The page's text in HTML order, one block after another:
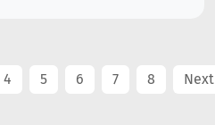
4 5 6 7 8 Next